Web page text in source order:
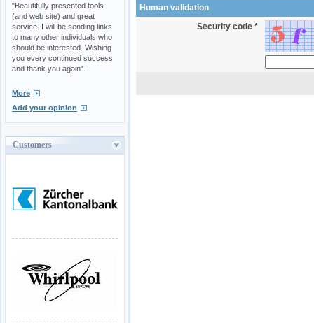
"Beautifully presented tools
(and web site) and great
service. I will be sending links
to many other individuals who
should be interested. Wishing
you every continued success
and thank you again".
More
Add your opinion
Customers
Human validation
Security code *